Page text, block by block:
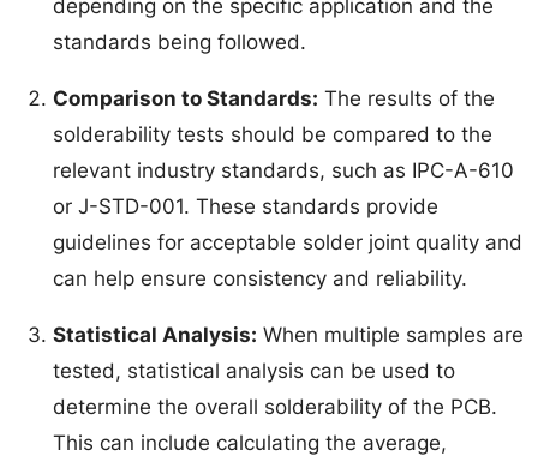
depending on the specific application and the
standards being followed.
Comparison to Standards: The results of the
solderability tests should be compared to the
relevant industry standards, such as IPC-A-610
or J-STD-001. These standards provide
guidelines for acceptable solder joint quality and
can help ensure consistency and reliability.
Statistical Analysis: When multiple samples are
tested, statistical analysis can be used to
determine the overall solderability of the PCB.
This can include calculating the average,